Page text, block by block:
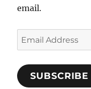
email.
Email
Address
SUBSCRIBE